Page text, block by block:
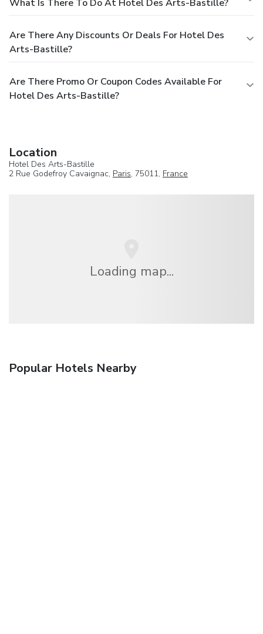
What Is There To Do At Hotel Des Arts-Bastille?
Are There Any Discounts Or Deals For Hotel Des
Arts-Bastille?
Are There Promo Or Coupon Codes Available For
Hotel Des Arts-Bastille?
Location
Hotel Des Arts-Bastille
2 Rue Godefroy Cavaignac, Paris, 75011, France
Loading map...
Popular Hotels Nearby